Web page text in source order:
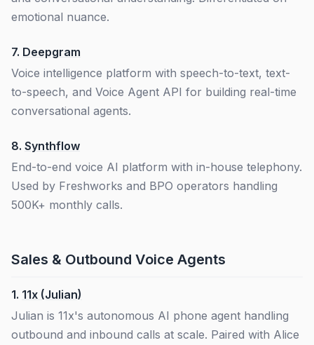
emotional nuance.
7. Deepgram
Voice intelligence platform with speech-to-text, text-
to-speech, and Voice Agent API for building real-time
conversational agents.
8. Synthflow
End-to-end voice AI platform with in-house telephony.
Used by Freshworks and BPO operators handling
500K+ monthly calls.
Sales & Outbound Voice Agents
1. 11x (Julian)
Julian is 11x's autonomous AI phone agent handling
outbound and inbound calls at scale. Paired with Alice